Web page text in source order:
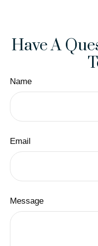
Have A
Name
Email
Message